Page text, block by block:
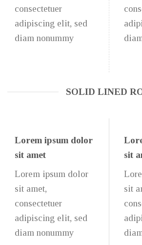
consectetuer
adipiscing elit, sed
diam nonummy
SOLID LINED
Lorem ipsum dolor
sit amet
Lorem ipsum dolor
sit amet,
consectetuer
adipiscing elit, sed
diam nonummy
sit
sit